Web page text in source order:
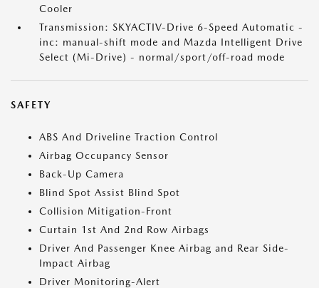
Cooler
Transmission: SKYACTIV-Drive 6-Speed Automatic -
inc: manual-shift mode and Mazda Intelligent Drive
Select (Mi-Drive) - normal/sport/off-road mode
SAFETY
ABS And Driveline Traction Control
Airbag Occupancy Sensor
Back-Up Camera
Blind Spot Assist Blind Spot
Collision Mitigation-Front
Curtain 1st And 2nd Row Airbags
Driver And Passenger Knee Airbag and Rear Side-
Impact Airbag
Driver Monitoring-Alert